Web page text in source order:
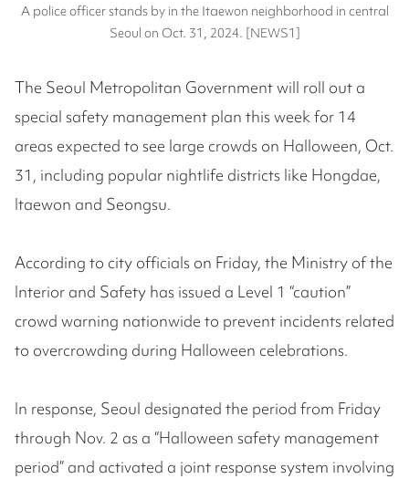
A police officer stands by in the Itaewon neighborhood in central
Seoul on Oct. 31, 2024. [NEWS1]
The Seoul Metropolitan Government will roll out a
special safety management plan this week for 14
areas expected to see large crowds on Halloween, Oct.
31, including popular nightlife districts like Hongdae,
Itaewon and Seongsu.
According to city officials on Friday, the Ministry of the
Interior and Safety has issued a Level 1 “caution”
crowd warning nationwide to prevent incidents related
to overcrowding during Halloween celebrations.
In response, Seoul designated the period from Friday
through Nov. 2 as a “Halloween safety management
period” and activated a joint response system involving